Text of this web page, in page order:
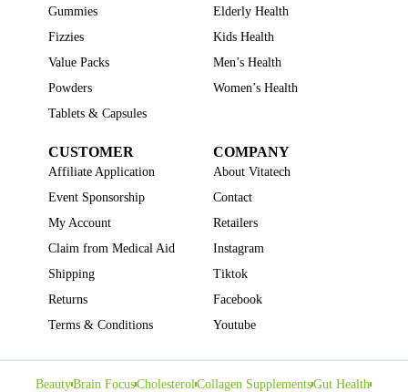
Gummies
Fizzies
Value Packs
Powders
Tablets & Capsules
Elderly Health
Kids Health
Men’s Health
Women’s Health
CUSTOMER
Affiliate Application
Event Sponsorship
My Account
Claim from Medical Aid
Shipping
Returns
Terms & Conditions
COMPANY
About Vitatech
Contact
Retailers
Instagram
Tiktok
Facebook
Youtube
BeautyBrain FocusCholesterolCollagen SupplementsGut Health